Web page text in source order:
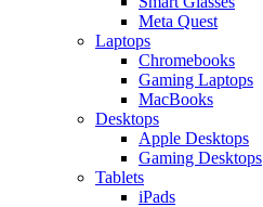
Meta Quest
Laptops
Chromebooks
Gaming Laptops
MacBooks
Desktops
Apple Desktops
Gaming Desktops
Tablets
iPads